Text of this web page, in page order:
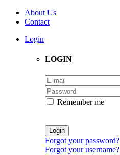
About Us
Contact
Login
LOGIN
Remember me
Forgot your password?
Forgot your username?